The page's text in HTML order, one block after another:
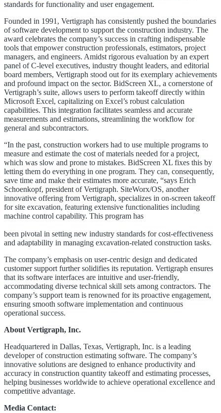
standards for functionality and user engagement.
Founded in 1991, Vertigraph has consistently pushed the boundaries
of software development to support the construction industry. The
award celebrates the company’s success in crafting indispensable
tools that empower construction professionals, estimators, project
managers, and engineers. Amidst rigorous evaluation by an expert
panel of C-level executives, industry thought leaders, and editorial
board members, Vertigraph stood out for its exemplary achievements
and profound impact on the sector. BidScreen XL, a cornerstone of
Vertigraph’s suite, allows users to perform takeoff directly within
Microsoft Excel, capitalizing on Excel’s robust calculation
capabilities. This integration facilitates seamless and accurate
measurements and estimations, streamlining the workflow for
general and subcontractors.
“In the past, construction workers had to use multiple programs to
measure and estimate the cost of materials needed for a project,
which was slow and prone to mistakes. BidScreen XL fixes this by
letting them do everything in one program. They can, consequently,
save time and make their estimates more accurate, “says Erich
Schoenkopf, president of Vertigraph. SiteWorx/OS, another
innovative offering from Vertigraph, specializes in on-screen takeoff
for site excavation, featuring extensive functionalities including
machine control capability. This program has
been pivotal in setting new industry standards for cost-effectiveness
and adaptability in managing excavation-related construction tasks.
The company’s emphasis on user-centric design and dedicated
customer support further solidifies its reputation. Vertigraph ensures
that its software interfaces are intuitive and user-friendly,
accommodating diverse technical skill sets among contractors. The
company’s support team is renowned for its proactive engagement,
ensuring smooth software implementation and continuous
operational success.
About Vertigraph, Inc.
Headquartered in Dallas, Texas, Vertigraph, Inc. is a leading
developer of construction estimating software. The company’s
innovative solutions are designed to enhance productivity and
accuracy in construction quantity takeoff and estimating processes,
helping businesses worldwide to achieve operational excellence and
competitive advantage.
Media Contact: